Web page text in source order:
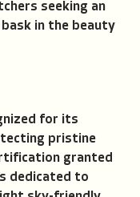
seeking an
in the beauty
for its
pristine
granted
dedicated to